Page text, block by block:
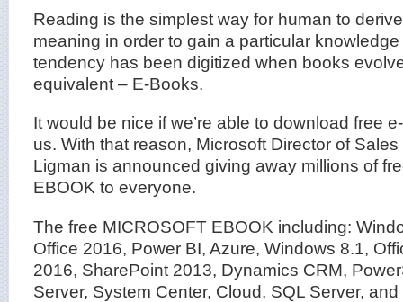
Reading is the simplest way for human to
meaning in order to gain a particular
tendency has been digitized when books
equivalent – E-Books.
It would be nice if we’re able to download free
us. With that reason, Microsoft Director of
Ligman is announced giving away millions of
EBOOK to everyone.
The free MICROSOFT EBOOK including:
Office 2016, Power BI, Azure, Windows 8.1,
2016, SharePoint 2013, Dynamics CRM,
Server, System Center, Cloud, SQL Server, and